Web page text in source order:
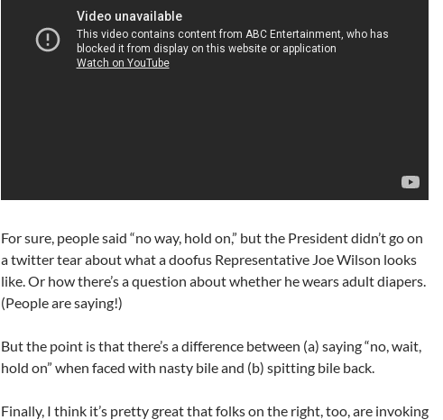
For sure, people said “no way, hold on,” but the President didn’t go on
a twitter tear about what a doofus Representative Joe Wilson looks
like. Or how there’s a question about whether he wears adult diapers.
(People are saying!)
But the point is that there’s a difference between (a) saying “no, wait,
hold on” when faced with nasty bile and (b) spitting bile back.
Finally, I think it’s pretty great that folks on the right, too, are invoking